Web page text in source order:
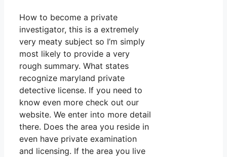
How to become a private
investigator, this is a extremely
very meaty subject so I’m simply
most likely to provide a very
rough summary. What states
recognize maryland private
detective license. If you need to
know even more check out our
website. We enter into more detail
there. Does the area you reside in
even have private examination
and licensing. If the area you live